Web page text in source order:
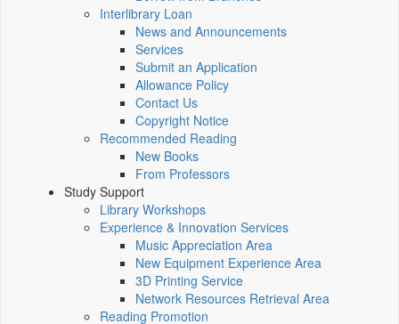
Interlibrary Loan
News and Announcements
Services
Submit an Application
Allowance Policy
Contact Us
Copyright Notice
Recommended Reading
New Books
From Professors
Study Support
Library Workshops
Experience & Innovation Services
Music Appreciation Area
New Equipment Experience Area
3D Printing Service
Network Resources Retrieval Area
Reading Promotion